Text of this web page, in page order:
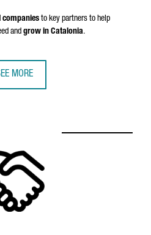
companies to key partners to help
and grow in Catalonia.
MORE